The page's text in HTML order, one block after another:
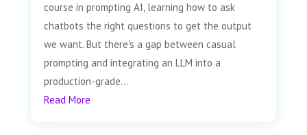
course in prompting AI, learning how to ask
chatbots the right questions to get the output
we want. But there's a gap between casual
prompting and integrating an LLM into a
production-grade...
Read More